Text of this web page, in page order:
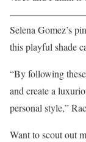
Selena Gomez’s
this playful shade
“By following
and create a
personal style,”
Want to scout out